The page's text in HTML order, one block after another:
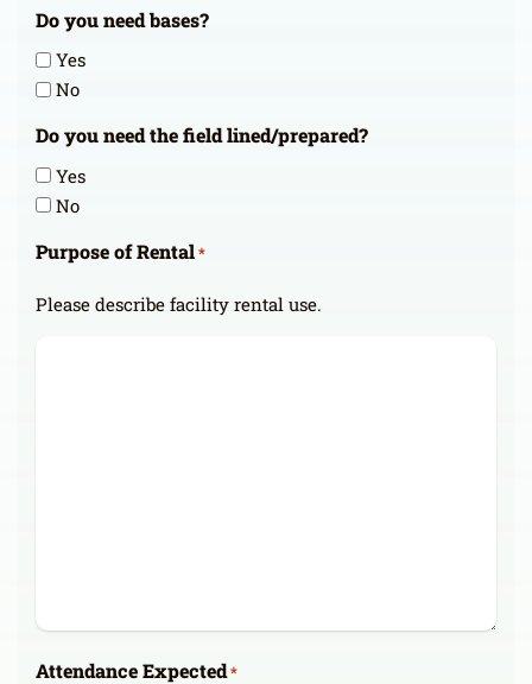
Do you need bases?
Yes
No
Do you need the field lined/prepared?
Yes
No
Purpose of Rental*
Please describe facility rental use.
Attendance Expected*